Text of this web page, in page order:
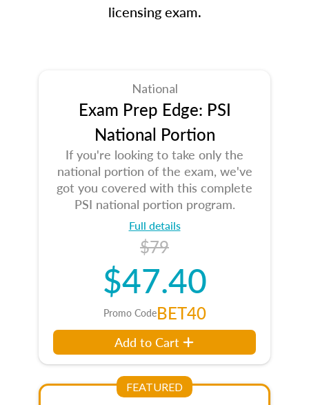
licensing exam.
National
Exam Prep Edge: PSI
National Portion
If you're looking to take only the
national portion of the exam, we've
got you covered with this complete
PSI national portion program.
Full details
$79
$47.40
Promo CodeBET40
Add to Cart
FEATURED